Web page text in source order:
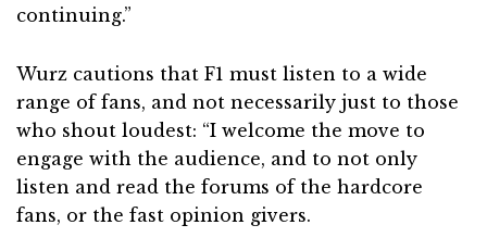
continuing.”
Wurz cautions that F1 must listen to a wide
range of fans, and not necessarily just to those
who shout loudest: “I welcome the move to
engage with the audience, and to not only
listen and read the forums of the hardcore
fans, or the fast opinion givers.